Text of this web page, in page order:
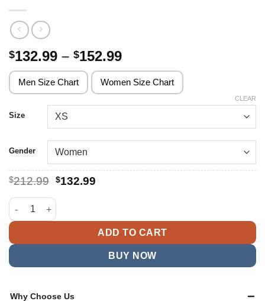
$132.99 – $152.99Price
range:
$132.99
through
Men Size Chart Women Size Chart
Size
Gender
CLEAR
$212.99 Original
was:
$212.99.
$132.99Current
Beth Dutton Yellowstone Plaid Jacket quantity
ADD TO CART
BUY NOW
Why Choose Us